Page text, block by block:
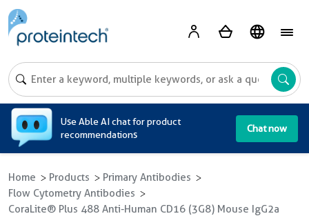
Use Able AI chat for product
recommendations
Chat now
Home Products
Primary Antibodies
Flow Cytometry Antibodies
CoraLite® Plus 488 Anti-Human CD16 (3G8) Mouse IgG2a